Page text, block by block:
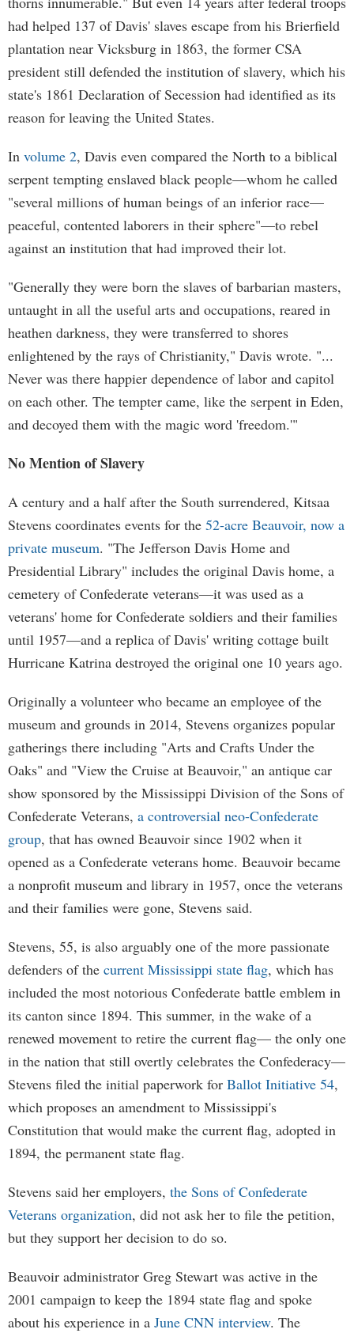
had helped 137 of Davis' slaves escape from his Brierfield
plantation near Vicksburg in 1863, the former CSA
president still defended the institution of slavery, which his
state's 1861 Declaration of Secession had identified as its
reason for leaving the United States.
In volume 2, Davis even compared the North to a biblical
serpent tempting enslaved black people—whom he called
"several millions of human beings of an inferior race—
peaceful, contented laborers in their sphere"—to rebel
against an institution that had improved their lot.
"Generally they were born the slaves of barbarian masters,
untaught in all the useful arts and occupations, reared in
heathen darkness, they were transferred to shores
enlightened by the rays of Christianity," Davis wrote. "...
Never was there happier dependence of labor and capitol
on each other. The tempter came, like the serpent in Eden,
and decoyed them with the magic word 'freedom.'"
No Mention of Slavery
A century and a half after the South surrendered, Kitsaa
Stevens coordinates events for the 52-acre Beauvoir, now a
private museum. "The Jefferson Davis Home and
Presidential Library" includes the original Davis home, a
cemetery of Confederate veterans—it was used as a
veterans' home for Confederate soldiers and their families
until 1957—and a replica of Davis' writing cottage built
Hurricane Katrina destroyed the original one 10 years ago.
Originally a volunteer who became an employee of the
museum and grounds in 2014, Stevens organizes popular
gatherings there including "Arts and Crafts Under the
Oaks" and "View the Cruise at Beauvoir," an antique car
show sponsored by the Mississippi Division of the Sons of
Confederate Veterans, a controversial neo-Confederate
group, that has owned Beauvoir since 1902 when it
opened as a Confederate veterans home. Beauvoir became
a nonprofit museum and library in 1957, once the veterans
and their families were gone, Stevens said.
Stevens, 55, is also arguably one of the more passionate
defenders of the current Mississippi state flag, which has
included the most notorious Confederate battle emblem in
its canton since 1894. This summer, in the wake of a
renewed movement to retire the current flag— the only one
in the nation that still overtly celebrates the Confederacy—
Stevens filed the initial paperwork for Ballot Initiative 54,
which proposes an amendment to Mississippi's
Constitution that would make the current flag, adopted in
1894, the permanent state flag.
Stevens said her employers, the Sons of Confederate
Veterans organization, did not ask her to file the petition,
but they support her decision to do so.
Beauvoir administrator Greg Stewart was active in the
2001 campaign to keep the 1894 state flag and spoke
about his experience in a June CNN interview. The